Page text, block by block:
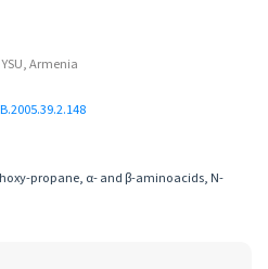
Armenia
propane, α- and β-aminoacids, N-